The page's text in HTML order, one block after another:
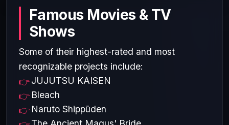
Famous Movies & TV
Shows
Some of their highest-rated and most
recognizable projects include:
JUJUTSU KAISEN
Bleach
Naruto Shippūden